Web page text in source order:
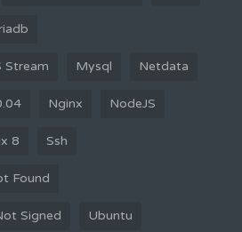
Stream Mysql Netdata
Nginx NodeJS
8 Ssh
Found
Signed Ubuntu